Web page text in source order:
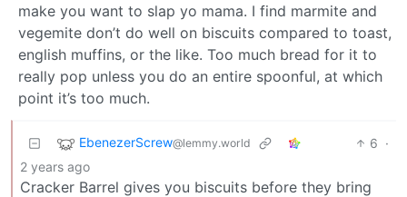
make you want to slap yo mama. I find marmite and
vegemite don’t do well on biscuits compared to toast,
english muffins, or the like. Too much bread for it to
really pop unless you do an entire spoonful, at which
point it’s too much.
EbenezerScrew@lemmy.world 6 ·
2 years ago
Cracker Barrel gives you biscuits before they bring